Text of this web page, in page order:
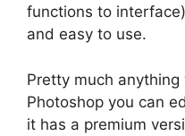
functions to
and easy to use.
Pretty much
Photoshop you can
it has a premium